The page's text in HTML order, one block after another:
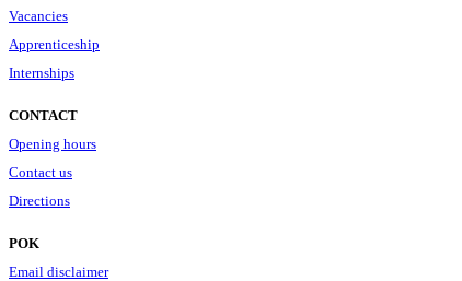
Vacancies
Apprenticeship
Internships
CONTACT
Opening hours
Contact us
Directions
POK
Email disclaimer